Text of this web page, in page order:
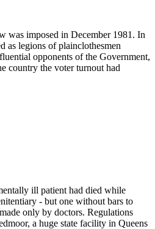
was imposed in December 1981. In
as legions of plainclothesmen
opponents of the Government,
country the voter turnout had
ill patient had died while
- but one without bars to
only by doctors. Regulations
a huge state facility in Queens